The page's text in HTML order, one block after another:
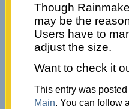
Though
may be the
Users have to
adjust the size.
Want to check it
This entry was
Main. You can follow